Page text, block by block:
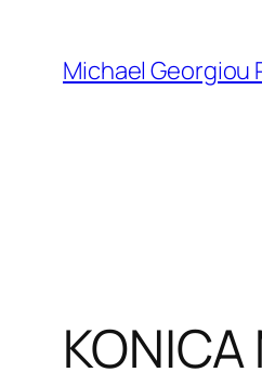
content
Michael Georgiou